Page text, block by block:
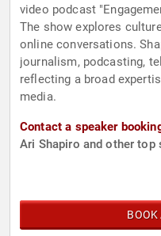
video podcast
The show explores
online conversations.
journalism, podcasting,
reflecting a broad
media.
Contact a speaker
Ari Shapiro and other top
BOOK